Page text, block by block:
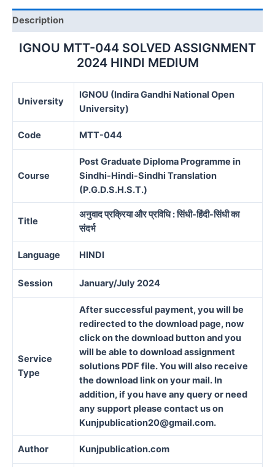
HINDI
MEDIUM
quantity
Description
IGNOU MTT-044 SOLVED ASSIGNMENT
2024 HINDI MEDIUM
University
IGNOU (Indira Gandhi National Open
University)
Code MTT-044
Course
Post Graduate Diploma Programme in
Sindhi-Hindi-Sindhi Translation
(P.G.D.S.H.S.T.)
Title
अनुवाद प्रक्रिया और प्रविधि : सिंधी-हिंदी-सिंधी का
संदर्भ
Language HINDI
Session January/July 2024
Service
Type
After successful payment, you will be
redirected to the download page, now
click on the download button and you
will be able to download assignment
solutions PDF file. You will also receive
the download link on your mail. In
addition, if you have any query or need
any support please contact us on
Kunjpublication20@gmail.com.
Author Kunjpublication.com